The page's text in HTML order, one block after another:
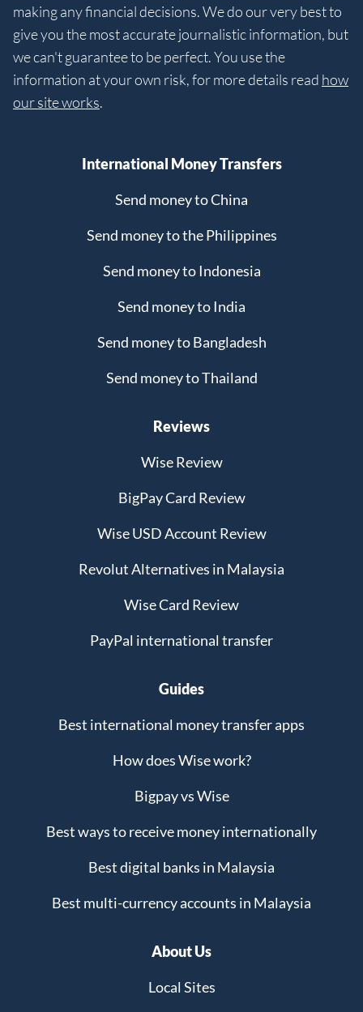
making any financial decisions. We do our very best to
give you the most accurate journalistic information, but
we can't guarantee to be perfect. You use the
information at your own risk, for more details read how
our site works.
International Money Transfers
Send money to China
Send money to the Philippines
Send money to Indonesia
Send money to India
Send money to Bangladesh
Send money to Thailand
Reviews
Wise Review
BigPay Card Review
Wise USD Account Review
Revolut Alternatives in Malaysia
Wise Card Review
PayPal international transfer
Guides
Best international money transfer apps
How does Wise work?
Bigpay vs Wise
Best ways to receive money internationally
Best digital banks in Malaysia
Best multi-currency accounts in Malaysia
About Us
Local Sites